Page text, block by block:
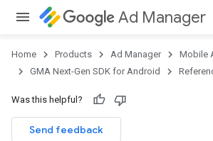
Ad Manager
Home Products Ad Manager
Mobile
GMA Next-Gen SDK for Android
Was this helpful?
Send feedback